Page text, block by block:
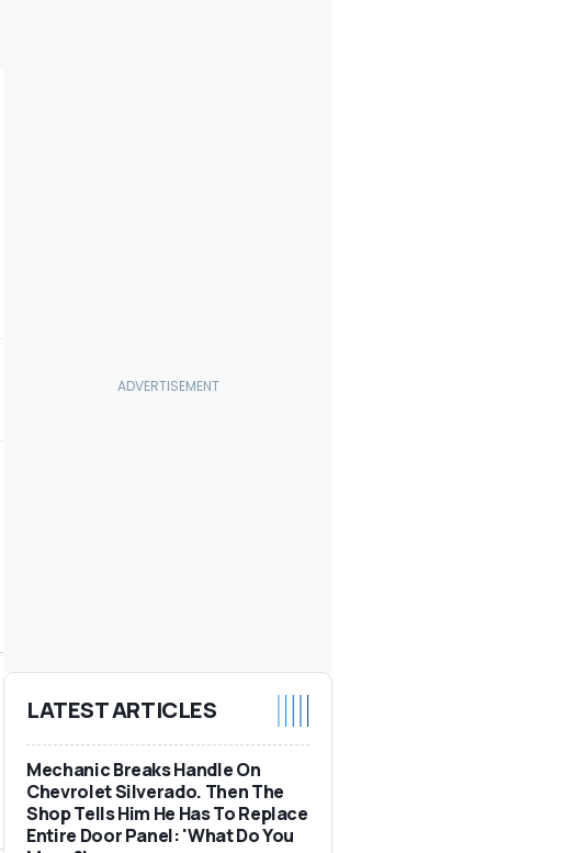
LATEST ARTICLES
Mechanic Breaks Handle On
Chevrolet Silverado. Then The
Shop Tells Him He Has To Replace
Entire Door Panel: 'What Do You